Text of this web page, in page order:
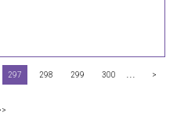
297 298 299 300 ... >